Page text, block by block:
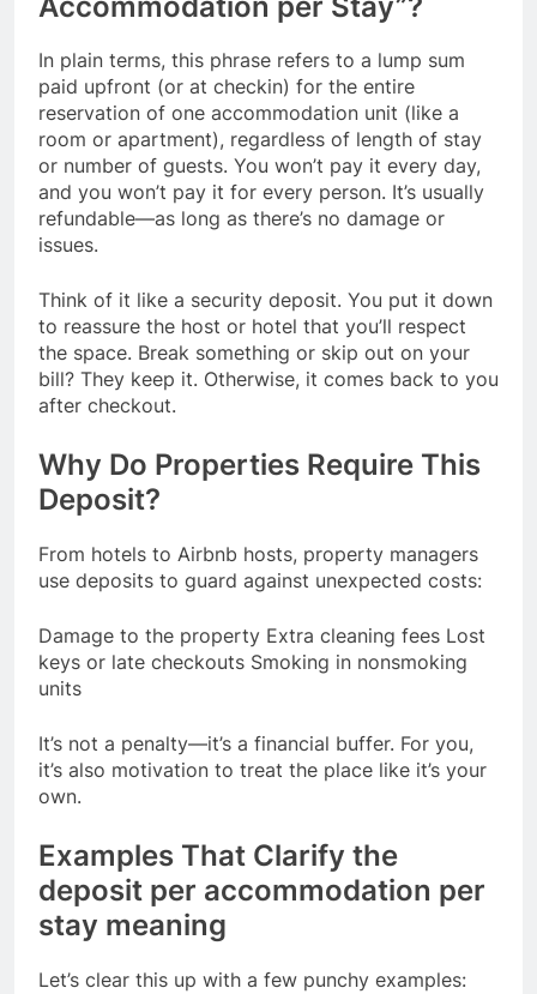
In plain terms, this phrase refers to a lump sum
paid upfront (or at checkin) for the entire
reservation of one accommodation unit (like a
room or apartment), regardless of length of stay
or number of guests. You won’t pay it every day,
and you won’t pay it for every person. It’s usually
refundable—as long as there’s no damage or
issues.
Think of it like a security deposit. You put it down
to reassure the host or hotel that you’ll respect
the space. Break something or skip out on your
bill? They keep it. Otherwise, it comes back to you
after checkout.
Why Do Properties Require This
Deposit?
From hotels to Airbnb hosts, property managers
use deposits to guard against unexpected costs:
Damage to the property Extra cleaning fees Lost
keys or late checkouts Smoking in nonsmoking
units
It’s not a penalty—it’s a financial buffer. For you,
it’s also motivation to treat the place like it’s your
own.
Examples That Clarify the
deposit per accommodation per
stay meaning
Let’s clear this up with a few punchy examples: